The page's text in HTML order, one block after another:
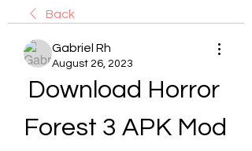
Back
Gabriel Rh
August 26, 2023
Download Horror
Forest 3 APK Mod